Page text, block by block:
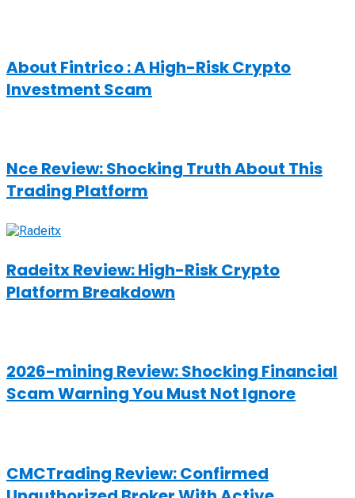
About Fintrico : A High-Risk Crypto
Investment Scam
Nce Review: Shocking Truth About This
Trading Platform
Radeitx Review: High-Risk Crypto
Platform Breakdown
2026-mining Review: Shocking Financial
Scam Warning You Must Not Ignore
CMCTrading Review: Confirmed